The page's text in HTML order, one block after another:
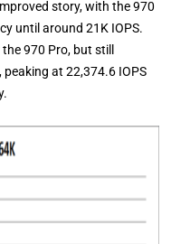
story, with the 970
until around 21K IOPS.
970 Pro, but still
at 22,374.6 IOPS